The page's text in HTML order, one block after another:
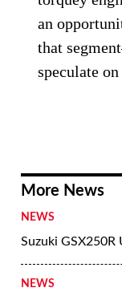
an
that
speculate
More News
NEWS
Suzuki GSX250R
NEWS